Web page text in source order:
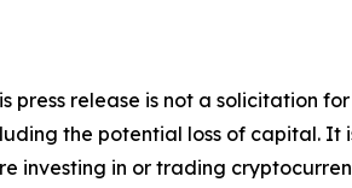
press release is not a solicitation
the potential loss of capital.
investing in or trading